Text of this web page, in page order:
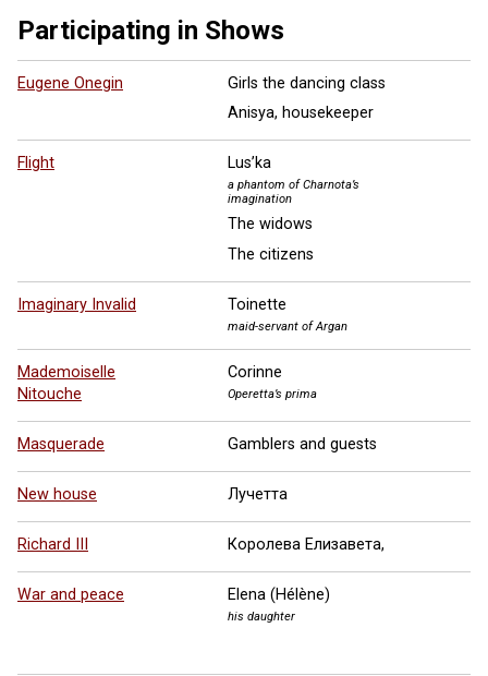
Participating in Shows
Eugene Onegin
Girls the dancing class
Anisya, housekeeper
Flight Lus’ka
a phantom of Charnota’s
imagination
The widows
The citizens
Imaginary Invalid Toinette
maid-servant of Argan
Mademoiselle
Nitouche
Corinne
Operetta’s prima
Masquerade Gamblers and guests
New house Лучетта
Richard III Королева Елизавета,
War and peace Elena (Hélène)
his daughter